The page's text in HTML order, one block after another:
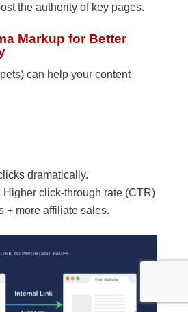
the authority of key pages.
Markup for Better
can help your content
dramatically.
Higher click-through rate (CTR)
+ more affiliate sales.